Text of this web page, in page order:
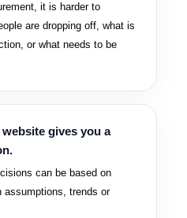
it is harder to
are dropping off, what is
or what needs to be
gives you a
can be based on
assumptions, trends or